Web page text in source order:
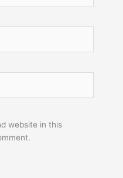
website in this